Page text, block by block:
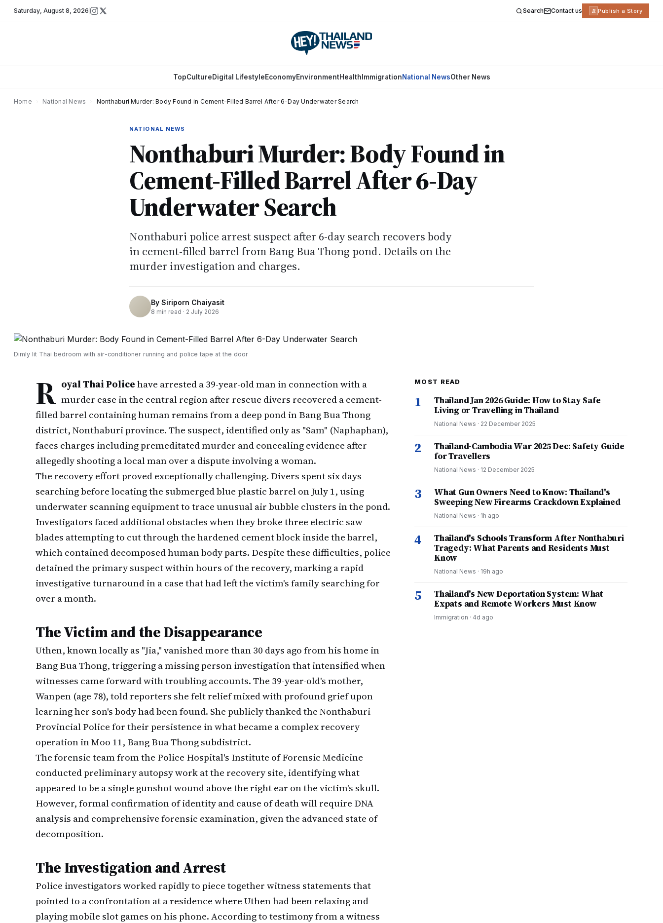
Saturday, August 8, 2026 Search Contact us R Publish a Story
TopCultureDigital LifestyleEconomyEnvironmentHealth ImmigrationNational NewsOther News
Home National News Nonthaburi Murder: Body Found in Cement-Filled Barrel After 6-Day Underwater Search
NATIONAL NEWS
Nonthaburi Murder: Body Found in
Cement-Filled Barrel After 6-Day
Underwater Search
Nonthaburi police arrest suspect after 6-day search recovers body
in cement-filled barrel from Bang Bua Thong pond. Details on the
murder investigation and charges.
By Siriporn Chaiyasit
8 min read · 2 July 2026
Dimly lit Thai bedroom with air-conditioner running and police tape at the door
R oyal Thai Policehave arrested a 39-year-old man in connection with a
murder case in the central region after rescue divers recovered a cement-
filled barrel containing human remains from a deep pond in Bang Bua Thong
district, Nonthaburi province. The suspect, identified only as "Sam" (Naphaphan),
faces charges including premeditated murder and concealing evidence after
allegedly shooting a local man over a dispute involving a woman.
The recovery effort proved exceptionally challenging. Divers spent six days
searching before locating the submerged blue plastic barrel on July 1, using
underwater scanning equipment to trace unusual air bubble clusters in the pond.
Investigators faced additional obstacles when they broke three electric saw
blades attempting to cut through the hardened cement block inside the barrel,
which contained decomposed human body parts. Despite these difficulties, police
detained the primary suspect within hours of the recovery, marking a rapid
investigative turnaround in a case that had left the victim's family searching for
over a month.
The Victim and the Disappearance
Uthen, known locally as "Jia," vanished more than 30 days ago from his home in
Bang Bua Thong, triggering a missing person investigation that intensified when
witnesses came forward with troubling accounts. The 39-year-old's mother,
Wanpen (age 78), told reporters she felt relief mixed with profound grief upon
learning her son's body had been found. She publicly thanked the Nonthaburi
Provincial Police for their persistence in what became a complex recovery
operation in Moo 11, Bang Bua Thong subdistrict.
The forensic team from the Police Hospital's Institute of Forensic Medicine
conducted preliminary autopsy work at the recovery site, identifying what
appeared to be a single gunshot wound above the right ear on the victim's skull.
However, formal confirmation of identity and cause of death will require DNA
analysis and comprehensive forensic examination, given the advanced state of
decomposition.
The Investigation and Arrest
Police investigators worked rapidly to piece together witness statements that
pointed to a confrontation at a residence where Uthen had been relaxing and
playing mobile slot games on his phone. According to testimony from a witness
MOST READ
1
Thailand Jan 2026 Guide: How to Stay Safe
Living or Travelling in Thailand
National News · 22 December 2025
2
Thailand-Cambodia War 2025 Dec: Safety Guide
for Travellers
National News · 12 December 2025
3
What Gun Owners Need to Know: Thailand's
Sweeping New Firearms Crackdown Explained
National News · 1h ago
4
Thailand's Schools Transform After Nonthaburi
Tragedy: What Parents and Residents Must
Know
National News · 19h ago
5
Thailand's New Deportation System: What
Expats and Remote Workers Must Know
Immigration · 4d ago